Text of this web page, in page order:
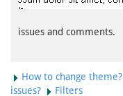
issues and comments.
How to change theme?
issues?
Filters